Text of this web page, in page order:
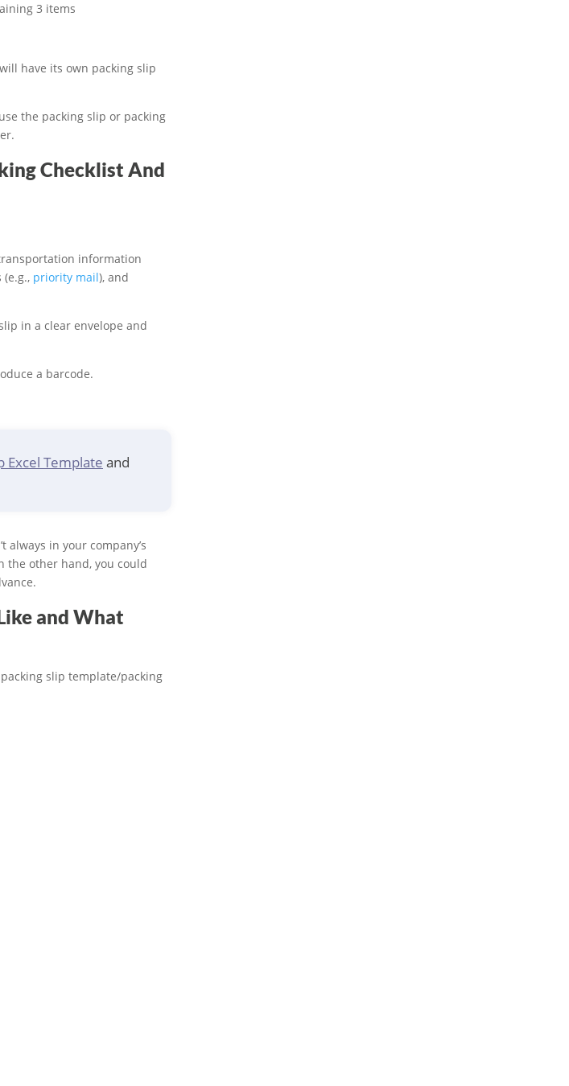
3 items
have its own packing slip
the packing slip or packing
Checklist And
information
priority mail), and
in a clear envelope and
a barcode.
Excel Template and
in your company’s
the other hand, you could
and What
slip template/packing